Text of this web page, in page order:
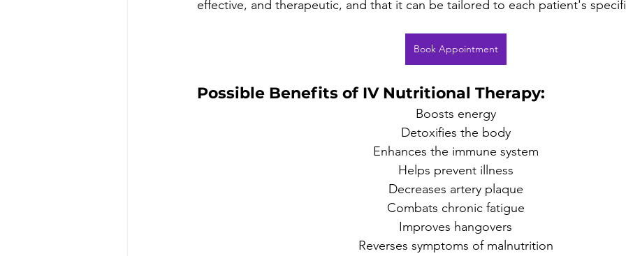
effective, and therapeutic, and that it can be tailored to each patient's
Book Appointment
Possible Benefits of IV Nutritional Therapy:
Boosts energy
Detoxifies the body
Enhances the immune system
Helps prevent illness
Decreases artery plaque
Combats chronic fatigue
Improves hangovers
Reverses symptoms of malnutrition